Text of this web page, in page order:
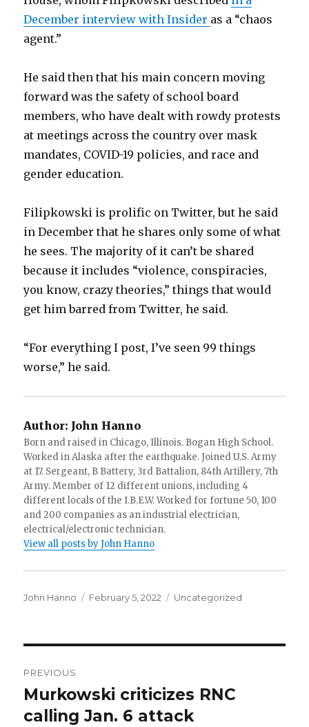
December interview with Insider as a “chaos
agent.”
He said then that his main concern moving
forward was the safety of school board
members, who have dealt with rowdy protests
at meetings across the country over mask
mandates, COVID-19 policies, and race and
gender education.
Filipkowski is prolific on Twitter, but he said
in December that he shares only some of what
he sees. The majority of it can’t be shared
because it includes “violence, conspiracies,
you know, crazy theories,” things that would
get him barred from Twitter, he said.
“For everything I post, I’ve seen 99 things
worse,” he said.
Author: John Hanno
Born and raised in Chicago, Illinois. Bogan High School.
Worked in Alaska after the earthquake. Joined U.S. Army
at 17. Sergeant, B Battery, 3rd Battalion, 84th Artillery, 7th
Army. Member of 12 different unions, including 4
different locals of the I.B.E.W. Worked for fortune 50, 100
and 200 companies as an industrial electrician,
electrical/electronic technician.
View all posts by John Hanno
Author
John Hanno
Posted
February 5, 2022 Categories
Uncategorized
navigation
PREVIOUS
Previous
post:
Murkowski criticizes RNC
calling Jan. 6 attack